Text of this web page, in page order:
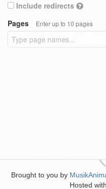
Include redirects
Pages
Enter up to 10 pages
Brought to you by
Hosted with